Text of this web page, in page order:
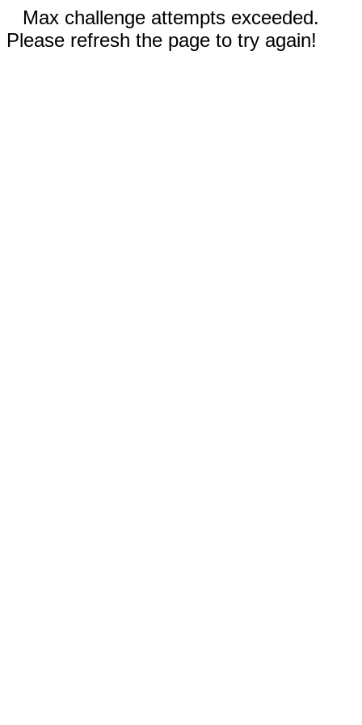
Max challenge attempts exceeded.
Please refresh the page to try again!